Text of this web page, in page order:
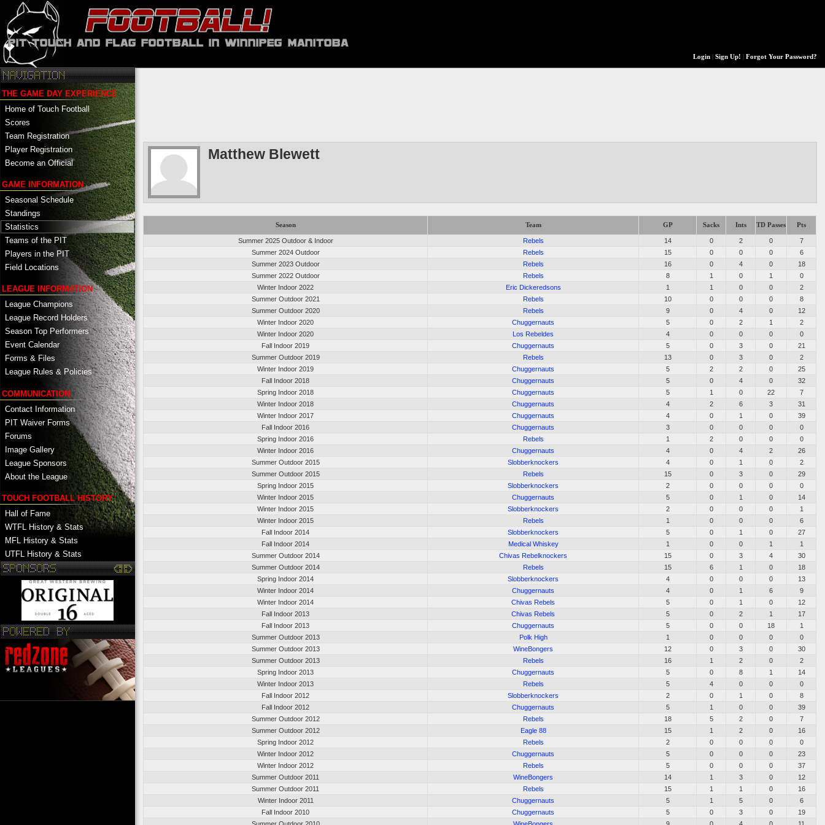
Login| Sign Up! Forgot Your Password?
THE GAME DAY EXPERIENCE
Home of Touch Football
Scores
Team Registration
Player Registration
Become an Official
GAME INFORMATION
Seasonal Schedule
Standings
Statistics
Teams of the PIT
Players in the PIT
Field Locations
LEAGUE INFORMATION
League Champions
League Record Holders
Season Top Performers
Event Calendar
Forms & Files
League Rules & Policies
COMMUNICATION
Contact Information
PIT Waiver Forms
Forums
Image Gallery
League Sponsors
About the League
TOUCH FOOTBALL HISTORY
Hall of Fame
WTFL History & Stats
MFL History & Stats
UTFL History & Stats
Matthew Blewett
Season Team GP Sacks Ints TD Passes Pts
Summer 2025 Outdoor & Indoor Rebels 14 0 2 0
7
Summer 2024 Outdoor
Rebels 15 0 0 0
6
Summer 2023 Outdoor
Rebels 16 0 4 0
18
Summer 2022 Outdoor
Rebels 8 1 0 1
0
Winter Indoor 2022
Eric Dickeredsons 1 1 0 0
2
Summer Outdoor 2021
Rebels 10 0 0 0
8
Summer Outdoor 2020
Rebels 9 0 4 0
12
Winter Indoor 2020
Chuggernauts 5 0 2 1
2
Winter Indoor 2020
Los Rebeldes 4 0 0 0
0
Fall Indoor 2019
Chuggernauts 5 0 3 0
21
Summer Outdoor 2019
Rebels 13 0 3 0
2
Winter Indoor 2019
Chuggernauts 5 2 2 0
25
Fall Indoor 2018
Chuggernauts 5 0 4 0
32
Spring Indoor 2018
Chuggernauts 5 1 0 22
7
Winter Indoor 2018
Chuggernauts 4 2 6 3
31
Winter Indoor 2017
Chuggernauts 4 0 1 0
39
Fall Indoor 2016
Chuggernauts 3 0 0 0
0
Spring Indoor 2016
Rebels 1 2 0 0
0
Winter Indoor 2016
Chuggernauts 4 0 4 2
26
Summer Outdoor 2015
Slobberknockers 4 0 1 0
2
Summer Outdoor 2015
Rebels 15 0 3 0
29
Spring Indoor 2015
Slobberknockers 2 0 0 0
0
Winter Indoor 2015
Chuggernauts 5 0 1 0
14
Winter Indoor 2015
Slobberknockers 2 0 0 0
1
Winter Indoor 2015
Rebels 1 0 0 0
6
Fall Indoor 2014
Slobberknockers 5 0 1 0
27
Fall Indoor 2014
Medical Whiskey 1 0 0 1
1
Summer Outdoor 2014
Chivas Rebelknockers 15 0 3 4
30
Summer Outdoor 2014
Rebels 15 6 1 0
18
Spring Indoor 2014
Slobberknockers 4 0 0 0
13
Winter Indoor 2014
Chuggernauts 4 0 1 6
9
Winter Indoor 2014
Chivas Rebels 5 0 1 0
12
Fall Indoor 2013
Chivas Rebels 5 0 2 1
17
Fall Indoor 2013
Chuggernauts 5 0 0 18
1
Summer Outdoor 2013
Polk High 1 0 0 0
0
Summer Outdoor 2013
WineBongers 12 0 3 0
30
Summer Outdoor 2013
Rebels 16 1 2 0
2
Spring Indoor 2013
Chuggernauts 5 0 8 1
14
Winter Indoor 2013
Rebels 5 4 0 0
0
Fall Indoor 2012
Slobberknockers 2 0 1 0
8
Fall Indoor 2012
Chuggernauts 5 1 0 0
39
Summer Outdoor 2012
Rebels 18 5 2 0
7
Summer Outdoor 2012
Eagle 88 15 1 2 0
16
Spring Indoor 2012
Rebels 2 0 0 0
0
Winter Indoor 2012
Chuggernauts 5 0 0 0
23
Winter Indoor 2012
Rebels 5 0 0 0
37
Summer Outdoor 2011
WineBongers 14 1 3 0
12
Summer Outdoor 2011
Rebels 15 1 1 0
16
Winter Indoor 2011
Chuggernauts 5 1 5 0
6
Fall Indoor 2010
Chuggernauts 5 0 3 0
19